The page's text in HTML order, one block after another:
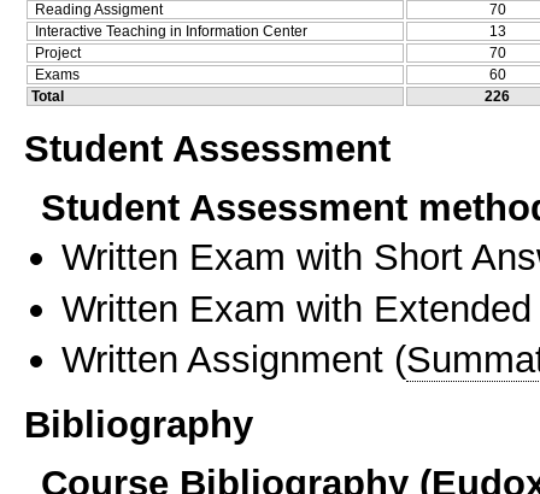
Reading Assigment
70
Interactive Teaching in Information Center
13
Project
70
Exams
60
Total
226
Student Assessment
Student Assessment
Written Exam with Short
Written Exam with
Written Assignment (
Bibliography
Course Bibliography